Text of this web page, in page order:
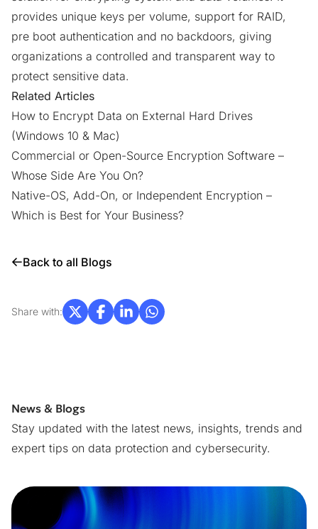
provides unique keys per volume, support for RAID,
pre boot authentication and no backdoors, giving
organizations a controlled and transparent way to
protect sensitive data.
Related Articles
How to Encrypt Data on External Hard Drives
(Windows 10 & Mac)
Commercial or Open-Source Encryption Software –
Whose Side Are You On?
Native-OS, Add-On, or Independent Encryption –
Which is Best for Your Business?
Back to all Blogs
Share with:
News & Blogs
Stay updated with the latest news, insights, trends and
expert tips on data protection and cybersecurity.